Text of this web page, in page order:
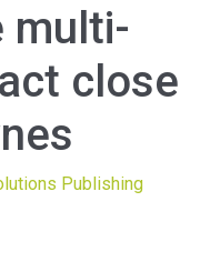
multi-
close
Publishing